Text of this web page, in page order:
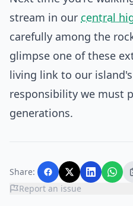
stream in our central
carefully among the
glimpse one of these
living link to our
responsibility we must
generations.
Share:
Report an issue